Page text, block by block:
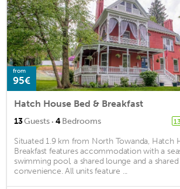
from
95€
Hatch House Bed & Breakfast
13Guests · 4Bedrooms
Situated 1.9 km from North Towanda, Hatch
Breakfast features accommodation with a
swimming pool, a shared lounge and a
convenience. All units feature ...